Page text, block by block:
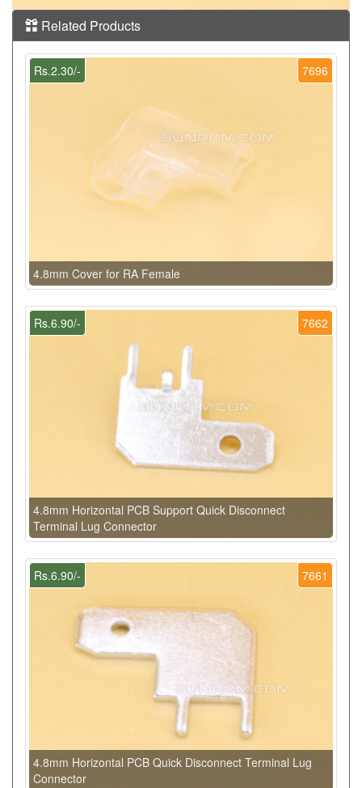
Related Products
7696
Rs.2.30/-
4.8mm Cover for RA Female
7662
Rs.6.90/-
4.8mm Horizontal PCB Support Quick Disconnect
Terminal Lug Connector
7661
Rs.6.90/-
4.8mm Horizontal PCB Quick Disconnect Terminal Lug
Connector